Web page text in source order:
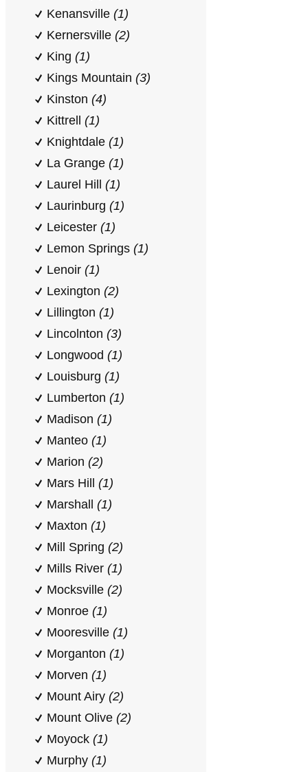
Kenansville (1)
Kernersville (2)
King (1)
Kings Mountain (3)
Kinston (4)
Kittrell (1)
Knightdale (1)
La Grange (1)
Laurel Hill (1)
Laurinburg (1)
Leicester (1)
Lemon Springs (1)
Lenoir (1)
Lexington (2)
Lillington (1)
Lincolnton (3)
Longwood (1)
Louisburg (1)
Lumberton (1)
Madison (1)
Manteo (1)
Marion (2)
Mars Hill (1)
Marshall (1)
Maxton (1)
Mill Spring (2)
Mills River (1)
Mocksville (2)
Monroe (1)
Mooresville (1)
Morganton (1)
Morven (1)
Mount Airy (2)
Mount Olive (2)
Moyock (1)
Murphy (1)